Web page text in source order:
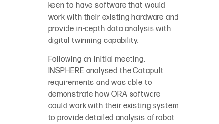
keen to have software that would
work with their existing hardware and
provide in-depth data analysis with
digital twinning capability.
Following an initial meeting,
INSPHERE analysed the Catapult
requirements and was able to
demonstrate how ORA software
could work with their existing system
to provide detailed analysis of robot